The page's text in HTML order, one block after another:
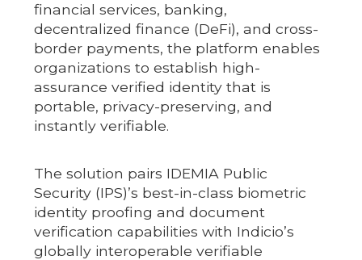
financial services, banking,
decentralized finance (DeFi), and cross-
border payments, the platform enables
organizations to establish high-
assurance verified identity that is
portable, privacy-preserving, and
instantly verifiable.
The solution pairs IDEMIA Public
Security (IPS)’s best-in-class biometric
identity proofing and document
verification capabilities with Indicio’s
globally interoperable verifiable